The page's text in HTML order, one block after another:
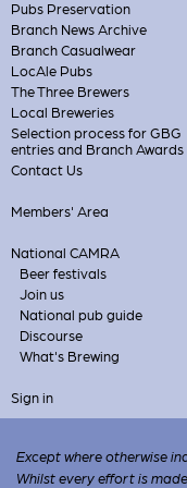
Pubs Preservation
Branch News Archive
Branch Casualwear
LocAle Pubs
The Three Brewers
Local Breweries
Selection process for GBG
entries and Branch Awards
Contact Us
Members' Area
National CAMRA
Beer festivals
Join us
National pub guide
Discourse
What's Brewing
Sign in
Except where otherwise
Whilst every effort is